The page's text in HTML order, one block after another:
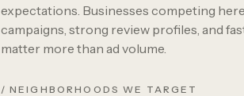
expectations. Businesses competing
campaigns, strong review profiles, and
matter more than ad volume.
/ NEIGHBORHOODS WE TARGET